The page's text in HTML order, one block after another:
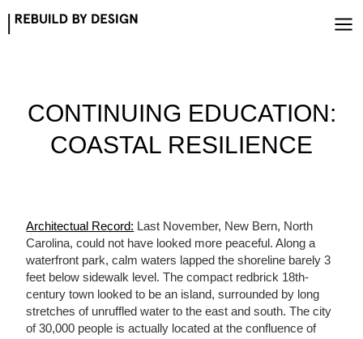
CONTINUING EDUCATION:
COASTAL RESILIENCE
Architectual Record: Last November, New Bern, North
Carolina, could not have looked more peaceful. Along a
waterfront park, calm waters lapped the shoreline barely 3
feet below sidewalk level. The compact redbrick 18th-
century town looked to be an island, surrounded by long
stretches of unruffled water to the east and south. The city
of 30,000 people is actually located at the confluence of